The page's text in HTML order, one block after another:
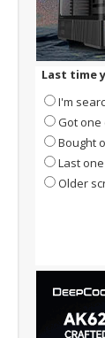
Last time
I'm
Got
Bought
Last
Older